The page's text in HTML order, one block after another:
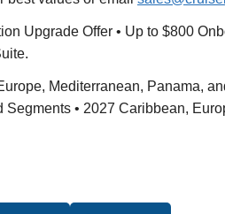
Upgrade Offer • Up to $800
Mediterranean, Panama,
• 2027 Caribbean,